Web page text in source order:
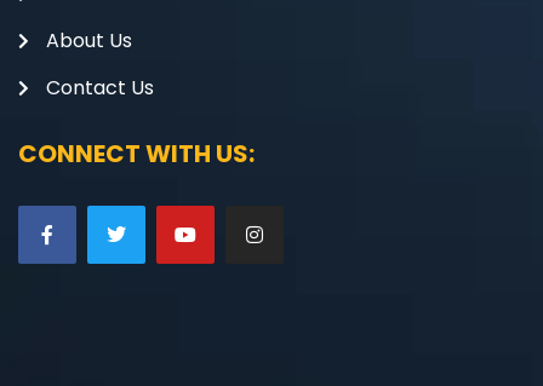
About Us
Contact Us
CONNECT WITH US: